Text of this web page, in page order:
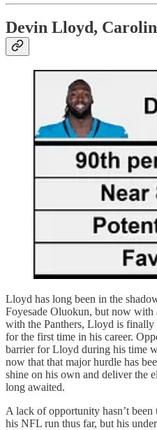
Devin Lloyd,
Lloyd has long been in the
Foyesade Oluokun, but now
with the Panthers, Lloyd is
for the first time in his career.
barrier for Lloyd during his time
now that that major hurdle has
shine on his own and deliver the
long awaited.
A lack of opportunity hasn’t
his NFL run thus far, but his